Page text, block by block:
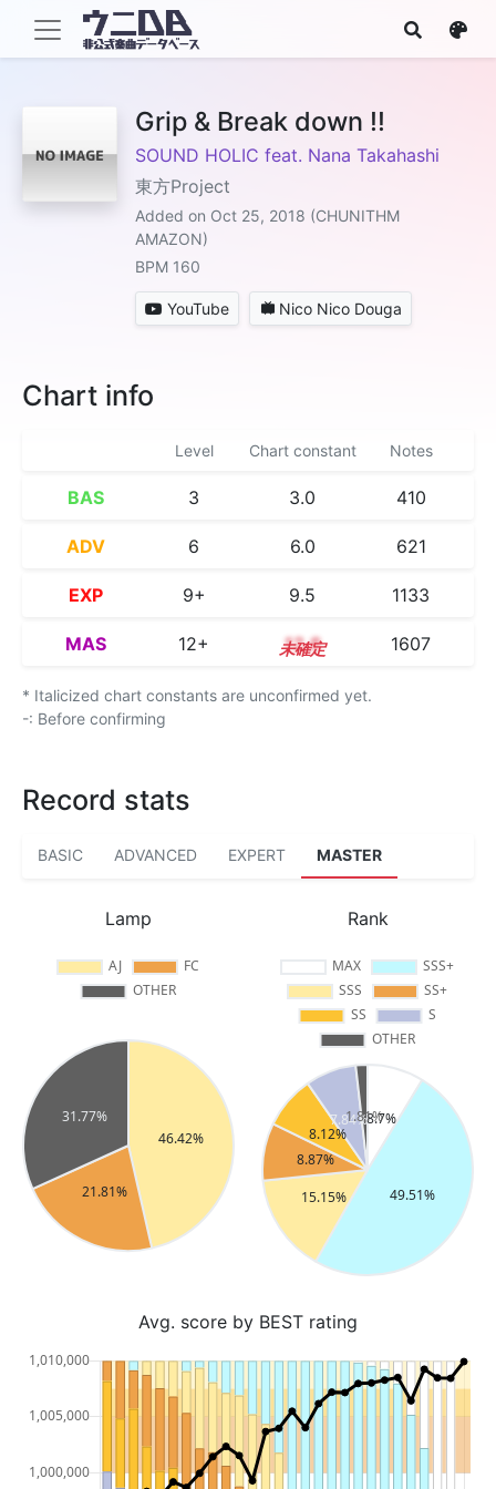
Grip & Break down !!
SOUND HOLIC feat. Nana Takahashi
東方Project
Added on Oct 25, 2018 (CHUNITHM
AMAZON)
BPM 160
YouTube Nico Nico Douga
Chart info
Level Chart constant Notes
BAS 3 3.0 410
ADV 6 6.0 621
EXP 9+ 9.5 1133
MAS 12+ 12.8 1607
* Italicized chart constants are unconfirmed yet.
-: Before confirming
Record stats
BASIC ADVANCED EXPERT MASTER
Lamp Rank
Avg. score by BEST rating